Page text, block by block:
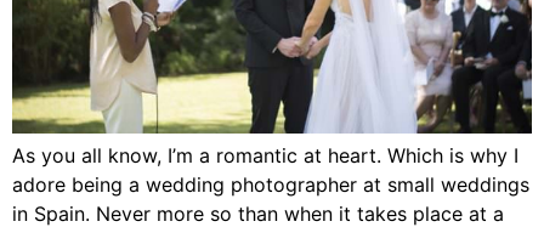
As you all know, I’m a romantic at heart. Which is why I
adore being a wedding photographer at small weddings
in Spain. Never more so than when it takes place at a